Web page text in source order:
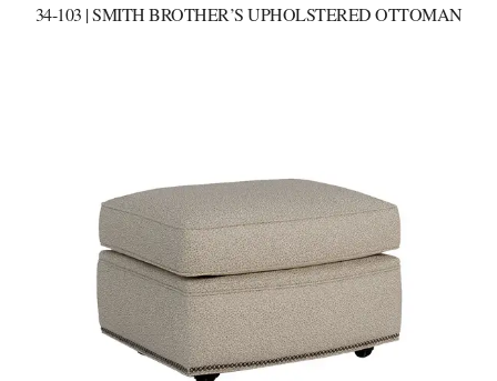
34-103 | SMITH BROTHER’S UPHOLSTERED OTTOMAN